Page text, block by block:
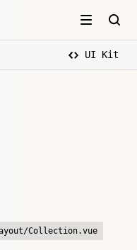
UI Kit
Collection.vue